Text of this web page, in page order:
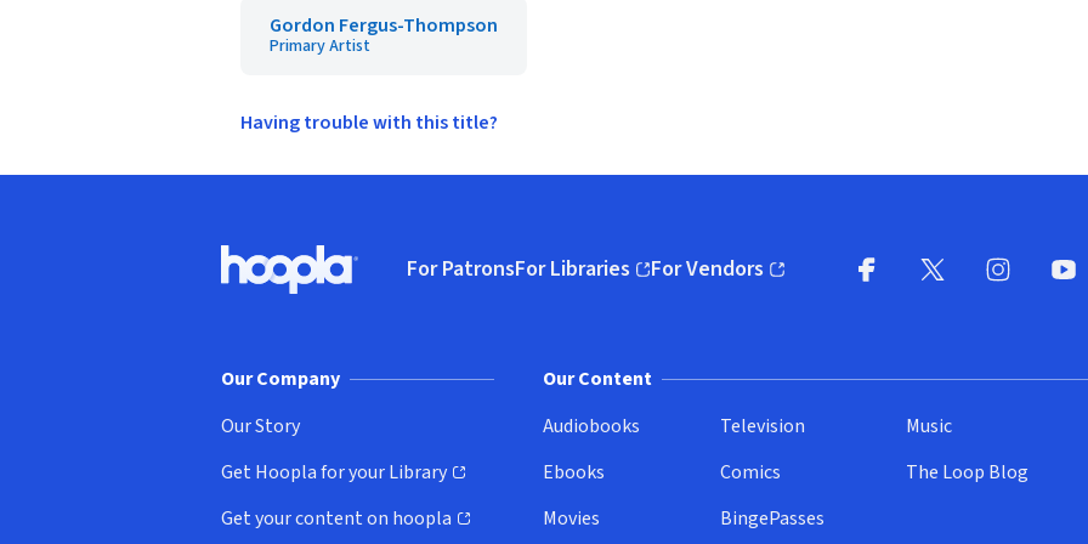
Gordon Fergus-Thompson
Primary Artist
Having trouble with this title?
Hoopla logo, Go to homepage
For PatronsFor Libraries
(opens in new window)
For Vendors
(opens in new window)
Our Company
Our Story
Get Hoopla for your Library
(opens in new window)
Get your content on hoopla
(opens in new window)
Our Content
Audiobooks
Ebooks
Movies
Television
Comics
BingePasses
Music
The Loop Blog